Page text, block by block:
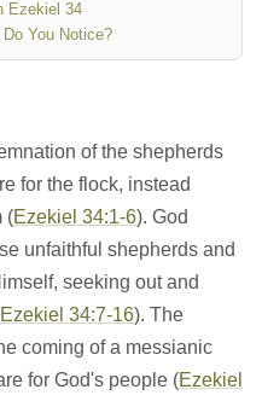
Ezekiel 34
You Notice?
of the shepherds
for the flock, instead
(Ezekiel 34:1-6). God
unfaithful shepherds and
seeking out and
Ezekiel 34:7-16). The
coming of a messianic
for God's people (Ezekiel